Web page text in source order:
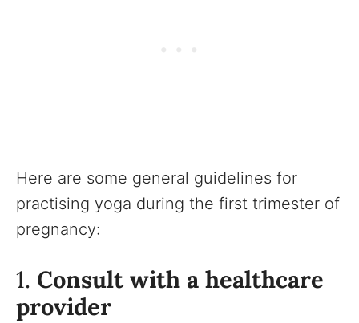
Here are some general guidelines for
practising yoga during the first trimester of
pregnancy:
1. Consult with a healthcare
provider